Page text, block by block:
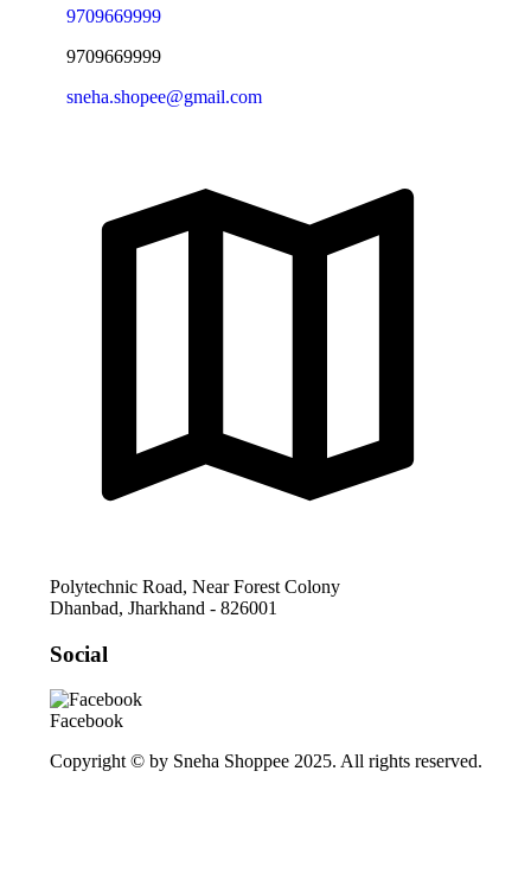
9709669999
9709669999
sneha.shopee@gmail.com
Polytechnic Road, Near Forest Colony
Dhanbad, Jharkhand - 826001
Social
Facebook
Copyright © by Sneha Shoppee 2025. All rights reserved.